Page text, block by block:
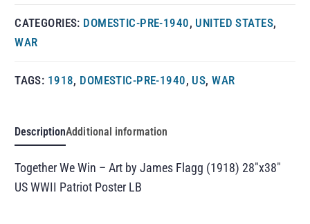
CATEGORIES: DOMESTIC-PRE-1940, UNITED STATES,
WAR
TAGS: 1918, DOMESTIC-PRE-1940, US,WAR
DescriptionAdditional information
Together We Win – Art by James Flagg (1918) 28″x38″
US WWII Patriot Poster LB